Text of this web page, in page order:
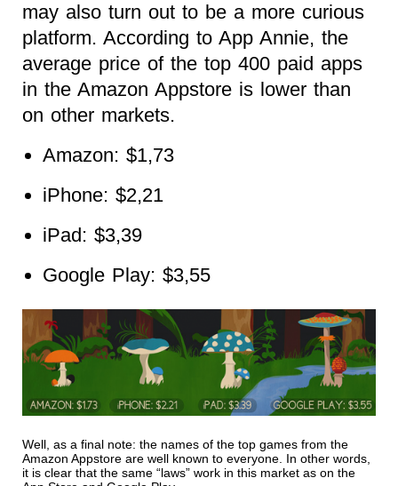
may also turn out to be a more curious
platform. According to App Annie, the
average price of the top 400 paid apps
in the Amazon Appstore is lower than
on other markets.
Amazon: $1,73
iPhone: $2,21
iPad: $3,39
Google Play: $3,55
Well, as a final note: the names of the top games from the
Amazon Appstore are well known to everyone. In other words,
it is clear that the same “laws” work in this market as on the